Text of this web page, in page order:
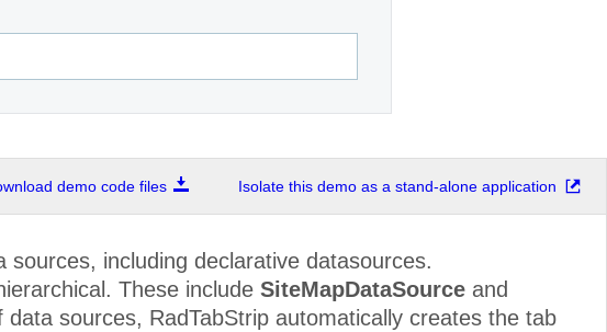
demo code files Isolate this demo as a stand-alone application
including declarative datasources.
These include SiteMapDataSource and
sources, RadTabStrip automatically creates the tab